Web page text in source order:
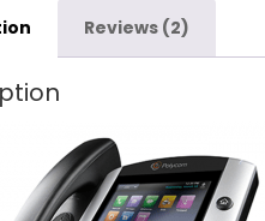
Reviews (2)